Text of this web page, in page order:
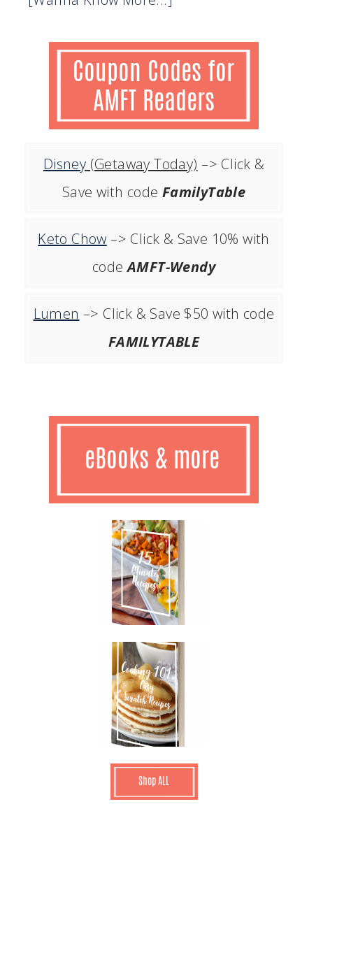
Disney (Getaway Today) –> Click &
Save with code FamilyTable
Keto Chow –> Click & Save 10% with
codeAMFT-Wendy
Lumen –> Click & Save $50 with code
FAMILYTABLE